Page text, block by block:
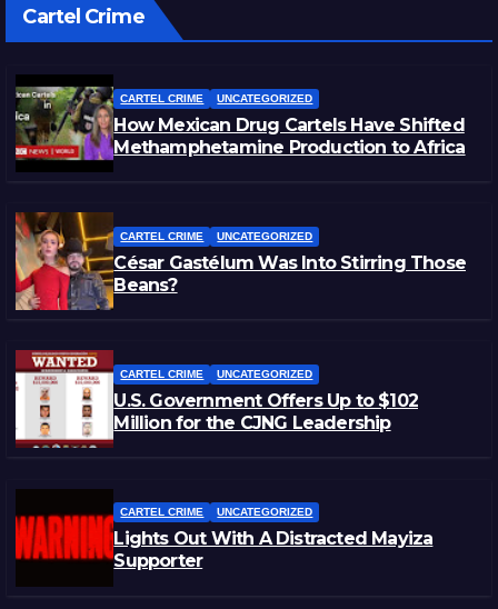
Cartel Crime
CARTEL CRIME UNCATEGORIZED
How Mexican Drug Cartels Have Shifted
Methamphetamine Production to Africa
CARTEL CRIME UNCATEGORIZED
César Gastélum Was Into Stirring Those
Beans?
CARTEL CRIME UNCATEGORIZED
U.S. Government Offers Up to $102
Million for the CJNG Leadership
CARTEL CRIME UNCATEGORIZED
Lights Out With A Distracted Mayiza
Supporter